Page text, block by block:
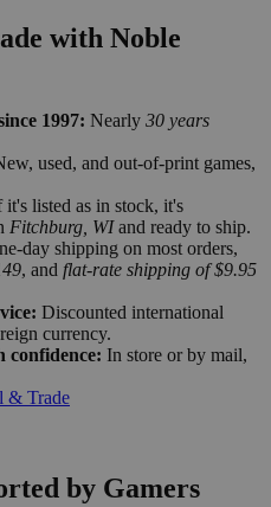
with Noble
1997: Nearly 30 years
used, and out-of-print games,
it's listed as in stock, it's
Fitchburg, WIand ready to ship.
day shipping on most orders,
, and flat-rate shipping of $9.95
Discounted international
currency.
confidence: In store or by mail,
& Trade
by Gamers